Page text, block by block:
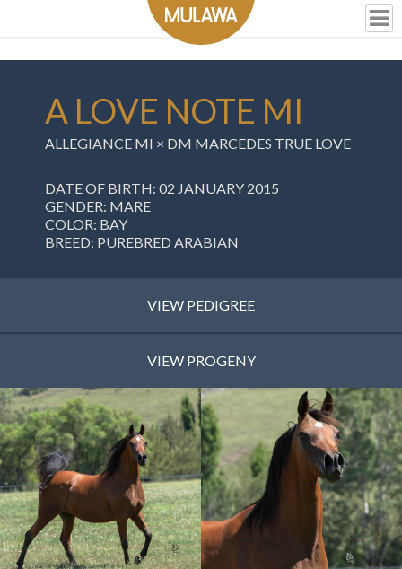
A LOVE NOTE MI
ALLEGIANCE MI × DM MARCEDES TRUE LOVE
DATE OF BIRTH: 02 JANUARY 2015
GENDER: MARE
COLOR: BAY
BREED: PUREBRED ARABIAN
VIEW PEDIGREE
VIEW PROGENY